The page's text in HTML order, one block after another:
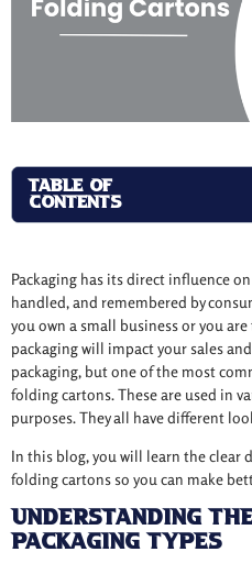
TABLE OF
CONTENTS
Packaging has its direct influence
handled, and remembered by
you own a small business or you
packaging will impact your sales
packaging, but one of the most
folding cartons. These are used in
purposes. They all have different
In this blog, you will learn the clear
folding cartons so you can make
Understanding
Packaging Types